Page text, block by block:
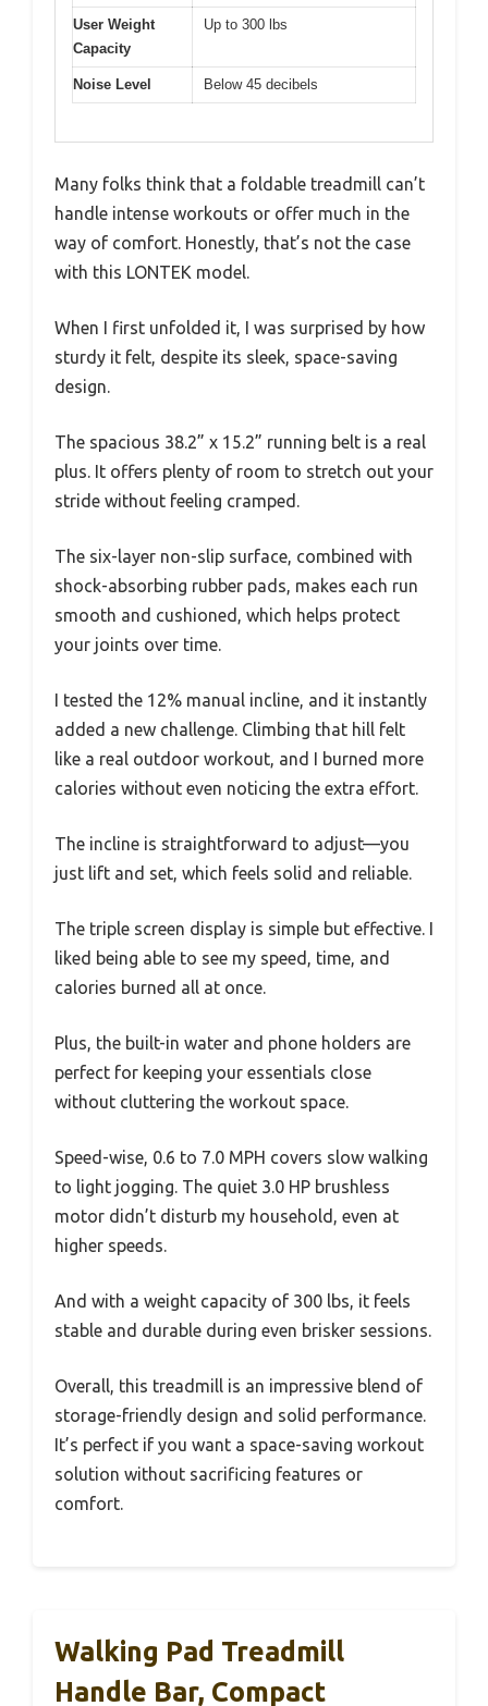
User Weight
Capacity
Up to 300 lbs
Noise Level Below 45 decibels
Many folks think that a foldable treadmill can’t
handle intense workouts or offer much in the
way of comfort. Honestly, that’s not the case
with this LONTEK model.
When I first unfolded it, I was surprised by how
sturdy it felt, despite its sleek, space-saving
design.
The spacious 38.2” x 15.2” running belt is a real
plus. It offers plenty of room to stretch out your
stride without feeling cramped.
The six-layer non-slip surface, combined with
shock-absorbing rubber pads, makes each run
smooth and cushioned, which helps protect
your joints over time.
I tested the 12% manual incline, and it instantly
added a new challenge. Climbing that hill felt
like a real outdoor workout, and I burned more
calories without even noticing the extra effort.
The incline is straightforward to adjust—you
just lift and set, which feels solid and reliable.
The triple screen display is simple but effective. I
liked being able to see my speed, time, and
calories burned all at once.
Plus, the built-in water and phone holders are
perfect for keeping your essentials close
without cluttering the workout space.
Speed-wise, 0.6 to 7.0 MPH covers slow walking
to light jogging. The quiet 3.0 HP brushless
motor didn’t disturb my household, even at
higher speeds.
And with a weight capacity of 300 lbs, it feels
stable and durable during even brisker sessions.
Overall, this treadmill is an impressive blend of
storage-friendly design and solid performance.
It’s perfect if you want a space-saving workout
solution without sacrificing features or
comfort.
Walking Pad Treadmill
Handle Bar, Compact